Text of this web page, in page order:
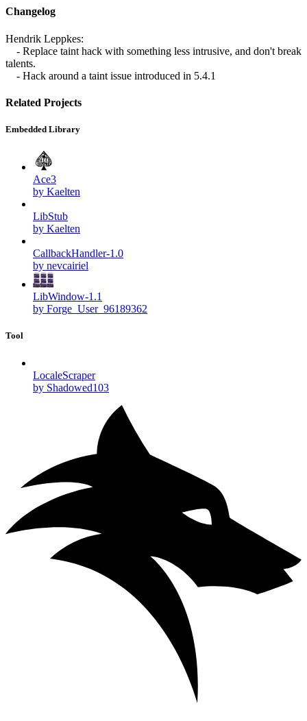
Changelog
Hendrik Leppkes:
- Replace taint hack with something less intrusive, and don't break
talents.
- Hack around a taint issue introduced in 5.4.1
Related Projects
Embedded Library
Ace3
by Kaelten
LibStub
by Kaelten
CallbackHandler-1.0
by nevcairiel
LibWindow-1.1
by Forge_User_96189362
Tool
LocaleScraper
by Shadowed103